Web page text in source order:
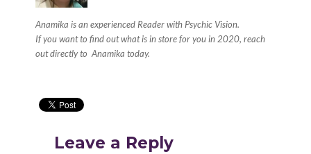
Anamika is an experienced Reader with Psychic Vision.
If you want to find out what is in store for you in 2020, reach
out directly to Anamika today.
Leave a Reply